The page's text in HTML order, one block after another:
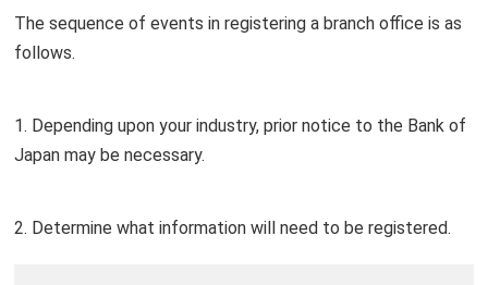
The sequence of events in registering a branch office is as
follows.
1. Depending upon your industry, prior notice to the Bank of
Japan may be necessary.
2. Determine what information will need to be registered.